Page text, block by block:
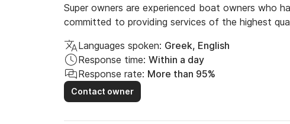
Super owners are experienced boat owners who
committed to providing services of the highest
Languages spoken: Greek, English
Response time: Within a day
Response rate: More than 95%
Contact owner